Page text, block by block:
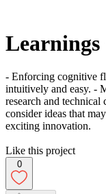
Learnings
- Enforcing cognitive
intuitively and easy. -
research and technical
consider ideas that
exciting innovation.
Like this project
0